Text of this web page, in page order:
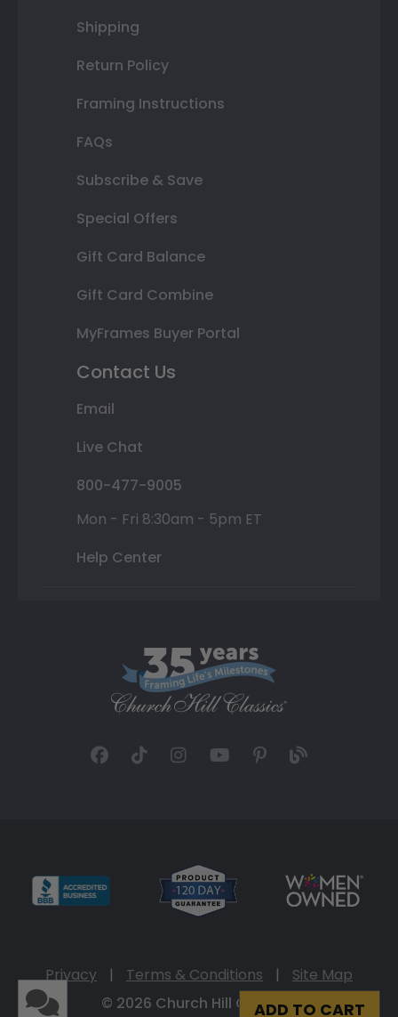
ADD TO CART
Shipping
Return Policy
Framing Instructions
FAQs
Subscribe & Save
Special Offers
Gift Card Balance
Gift Card Combine
MyFrames Buyer Portal
Contact Us
Email
Live Chat
800-477-9005
Mon - Fri 8:30am - 5pm ET
Help Center
Privacy | Terms & Conditions |
Site Map
© 2026 Church Hill Classics